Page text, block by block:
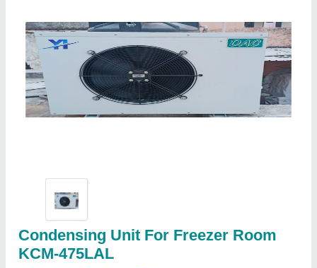
Condensing Unit For Freezer Room
KCM-475LAL